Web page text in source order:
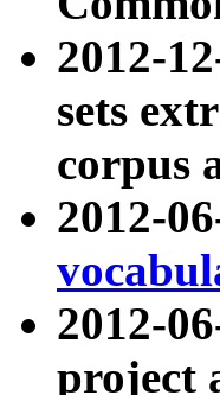
2012-
sets
corpus
2012-
2012-
project